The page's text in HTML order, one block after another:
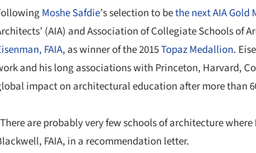
Moshe Safdie’s selection to bethe next AIA Gold
(AIA) and Association of Collegiate Schools of
FAIA, as winner of the 2015Topaz Medallion.
and his long associations with Princeton, Harvard,
impact on architectural education after more than
are probably very few schools of architecture
FAIA, in a recommendation letter.